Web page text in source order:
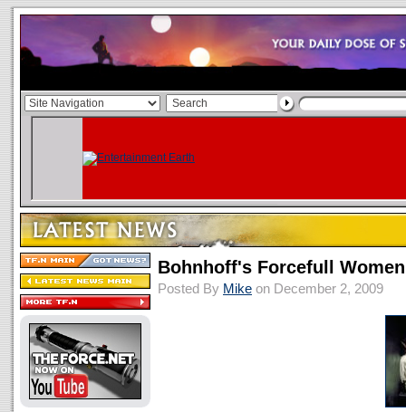
Bohnhoff's Forcefull
Posted By Mike on December 2, 2009